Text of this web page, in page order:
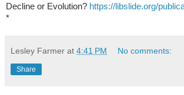
Decline or Evolution? https://libslide.org/
*
Lesley Farmer at 4:41 PM No comments:
Share